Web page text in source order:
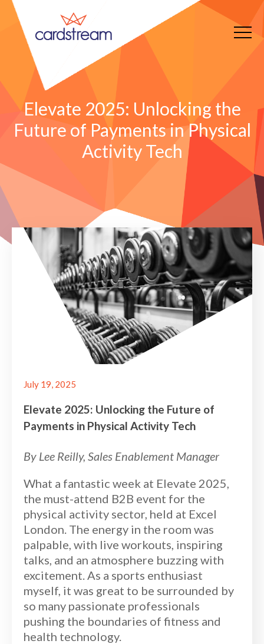
Elevate 2025: Unlocking the
Future of Payments in Physical
Activity Tech
July 19, 2025
Elevate 2025: Unlocking the Future of
Payments in Physical Activity Tech
By Lee Reilly, Sales Enablement Manager
What a fantastic week at Elevate 2025,
the must-attend B2B event for the
physical activity sector, held at Excel
London. The energy in the room was
palpable, with live workouts, inspiring
talks, and an atmosphere buzzing with
excitement. As a sports enthusiast
myself, it was great to be surrounded by
so many passionate professionals
pushing the boundaries of fitness and
health technology.